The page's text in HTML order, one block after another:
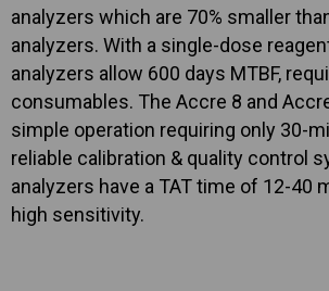
analyzers which are 70% smaller
analyzers. With a single-dose
analyzers allow 600 days MTBF,
consumables. The Accre 8 and
simple operation requiring only 30-
reliable calibration & quality control
analyzers have a TAT time of 12-40
high sensitivity.